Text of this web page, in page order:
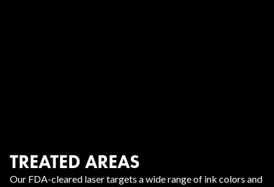
TREATED AREAS
Our FDA-cleared laser targets a wide range of ink colors and